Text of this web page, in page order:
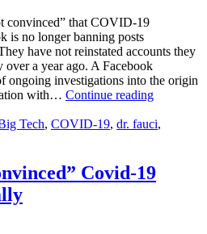
convinced” that COVID-19
is no longer banning posts
have not reinstated accounts they
over a year ago. A Facebook
ongoing investigations into the origin
with… Continue readingFacebook
Longer
COVID
Tech, COVID-19, dr. fauci,
Covid-19